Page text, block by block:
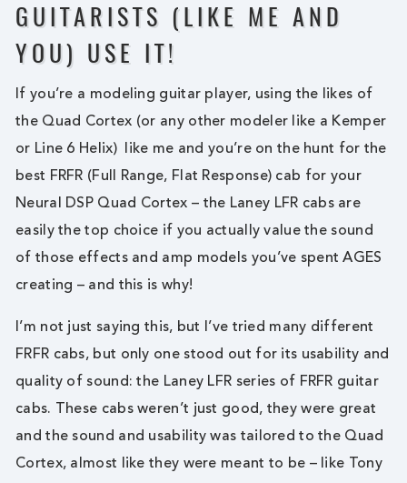
GUITARISTS (LIKE ME AND
YOU) USE IT!
If you’re a modeling guitar player, using the likes of
the Quad Cortex (or any other modeler like a Kemper
or Line 6 Helix) like me and you’re on the hunt for the
best FRFR (Full Range, Flat Response) cab for your
Neural DSP Quad Cortex – the Laney LFR cabs are
easily the top choice if you actually value the sound
of those effects and amp models you’ve spent AGES
creating – and this is why!
I’m not just saying this, but I’ve tried many different
FRFR cabs, but only one stood out for its usability and
quality of sound: the Laney LFR series of FRFR guitar
cabs. These cabs weren’t just good, they were great
and the sound and usability was tailored to the Quad
Cortex, almost like they were meant to be – like Tony